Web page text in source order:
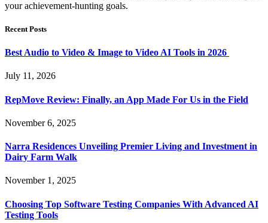
your achievement-hunting goals.
Recent Posts
Best Audio to Video & Image to Video AI Tools in 2026
July 11, 2026
RepMove Review: Finally, an App Made For Us in the Field
November 6, 2025
Narra Residences Unveiling Premier Living and Investment in
Dairy Farm Walk
November 1, 2025
Choosing Top Software Testing Companies With Advanced AI
Testing Tools